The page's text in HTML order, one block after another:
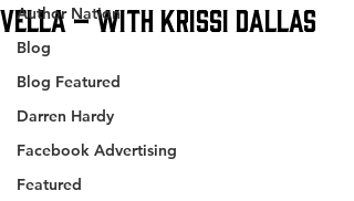
Author Nation
Blog
Blog Featured
Darren Hardy
Facebook Advertising
Featured
Vella – with Krissi Dallas